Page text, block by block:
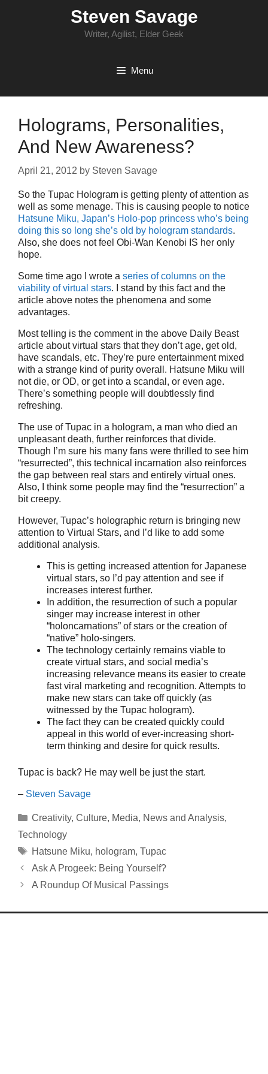
Steven Savage
Writer, Agilist, Elder Geek
Menu
Holograms, Personalities,
And New Awareness?
April 21, 2012 by Steven Savage
So the Tupac Hologram is getting plenty of attention as
well as some menage. This is causing people to notice
Hatsune Miku, Japan’s Holo-pop princess who’s being
doing this so long she’s old by hologram standards.
Also, she does not feel Obi-Wan Kenobi IS her only
hope.
Some time ago I wrote a series of columns on the
viability of virtual stars. I stand by this fact and the
article above notes the phenomena and some
advantages.
Most telling is the comment in the above Daily Beast
article about virtual stars that they don’t age, get old,
have scandals, etc. They’re pure entertainment mixed
with a strange kind of purity overall. Hatsune Miku will
not die, or OD, or get into a scandal, or even age.
There’s something people will doubtlessly find
refreshing.
The use of Tupac in a hologram, a man who died an
unpleasant death, further reinforces that divide.
Though I’m sure his many fans were thrilled to see him
“resurrected”, this technical incarnation also reinforces
the gap between real stars and entirely virtual ones.
Also, I think some people may find the “resurrection” a
bit creepy.
However, Tupac’s holographic return is bringing new
attention to Virtual Stars, and I’d like to add some
additional analysis.
This is getting increased attention for Japanese
virtual stars, so I’d pay attention and see if
increases interest further.
In addition, the resurrection of such a popular
singer may increase interest in other
“holoncarnations” of stars or the creation of
“native” holo-singers.
The technology certainly remains viable to
create virtual stars, and social media’s
increasing relevance means its easier to create
fast viral marketing and recognition. Attempts to
make new stars can take off quickly (as
witnessed by the Tupac hologram).
The fact they can be created quickly could
appeal in this world of ever-increasing short-
term thinking and desire for quick results.
Tupac is back? He may well be just the start.
– Steven Savage
Categories
Creativity, Culture, Media, News and Analysis,
Technology
Tags
Hatsune Miku, hologram, Tupac
Ask A Progeek: Being Yourself?
A Roundup Of Musical Passings